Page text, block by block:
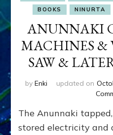
BOOKS NINURTA
ANUNNAKI
MACHINES &
SAW &
by Enki updated on
The Anunnaki
stored electricity and